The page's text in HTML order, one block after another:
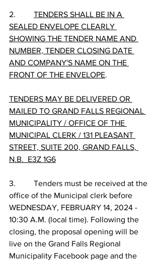
2. TENDERS SHALL BE IN A
SEALED ENVELOPE CLEARLY
SHOWING THE TENDER NAME AND
NUMBER, TENDER CLOSING DATE
AND COMPANY'S NAME ON THE
FRONT OF THE ENVELOPE.
TENDERS MAY BE DELIVERED OR
MAILED TO GRAND FALLS REGIONAL
MUNICIPALITY / OFFICE OF THE
MUNICIPAL CLERK / 131 PLEASANT
STREET, SUITE 200, GRAND FALLS,
N.B.  E3Z 1G6
3.         Tenders must be received at the
office of the Municipal clerk before
WEDNESDAY, FEBRUARY 14, 2024 -
10:30 A.M. (local time). Following the
closing, the proposal opening will be
live on the Grand Falls Regional
Municipality Facebook page and the